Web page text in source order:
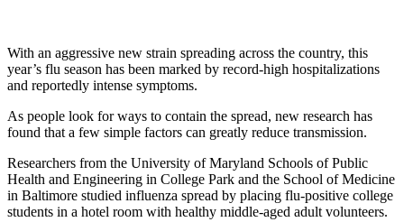
With an aggressive new strain spreading across the country, this
year’s flu season has been marked by record-high hospitalizations
and reportedly intense symptoms.
As people look for ways to contain the spread, new research has
found that a few simple factors can greatly reduce transmission.
Researchers from the University of Maryland Schools of Public
Health and Engineering in College Park and the School of Medicine
in Baltimore studied influenza spread by placing flu-positive college
students in a hotel room with healthy middle-aged adult volunteers.